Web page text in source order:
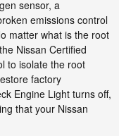
sensor, a
emissions control
matter what is the root
Nissan Certified
to isolate the root
factory
Engine Light turns off,
that your Nissan